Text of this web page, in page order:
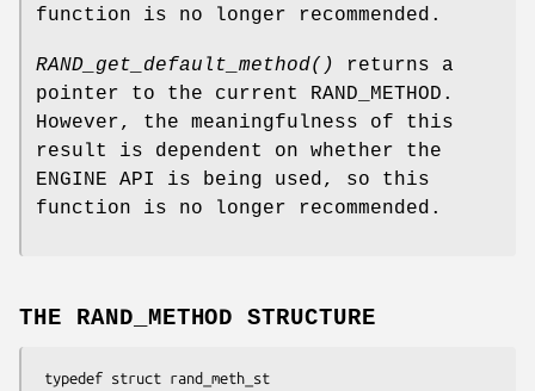
function is no longer recommended.
RAND_get_default_method()
returns a
pointer to the current RAND_METHOD.
However, the meaningfulness of this
result is dependent on whether the
ENGINE API is being used, so this
function is no longer recommended.
THE RAND_METHOD STRUCTURE